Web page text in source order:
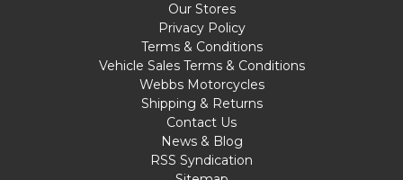
Our Stores
Privacy Policy
Terms & Conditions
Vehicle Sales Terms & Conditions
Webbs Motorcycles
Shipping & Returns
Contact Us
News & Blog
RSS Syndication